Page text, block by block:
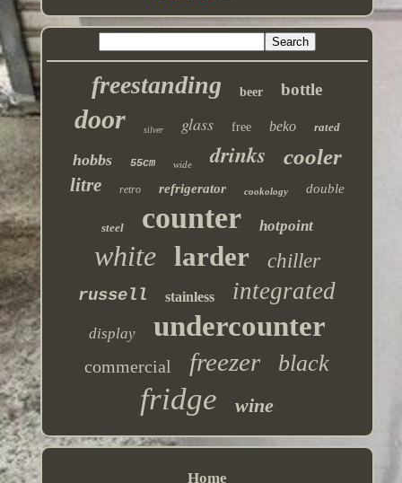
freestanding beer bottle
door silver glass free beko rated
hobbs 55cm wide drinks cooler
litre retro refrigerator cookology double
steel counter hotpoint
white larder chiller
russell stainless integrated
display undercounter
commercial freezer black
fridge wine
Home